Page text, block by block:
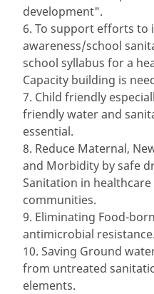
development".
6. To support efforts
awareness/school
school syllabus for a
Capacity building is
7. Child friendly
friendly water and
essential.
8. Reduce Maternal,
and Morbidity by safe
Sanitation in
communities.
9. Eliminating Food-
antimicrobial resistance.
10. Saving Ground
from untreated
elements.